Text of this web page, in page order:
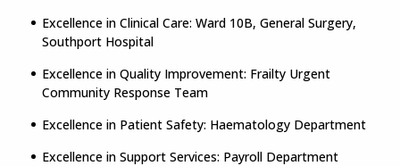
Excellence in Clinical Care: Ward 10B, General Surgery,
Southport Hospital
Excellence in Quality Improvement: Frailty Urgent
Community Response Team
Excellence in Patient Safety: Haematology Department
Excellence in Support Services: Payroll Department